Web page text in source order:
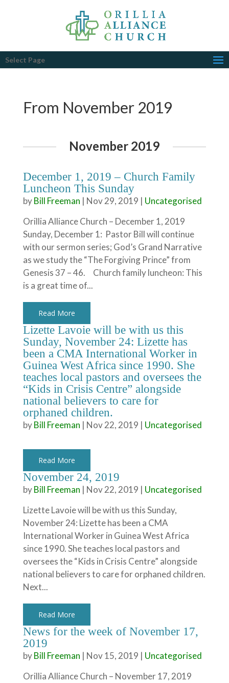
Select Page
From November 2019
November 2019
December 1, 2019 – Church Family
Luncheon This Sunday
byBill Freeman | Nov 29, 2019 | Uncategorised
Orillia Alliance Church – December 1, 2019
Sunday, December 1: Pastor Bill will continue
with our sermon series; God’s Grand Narrative
as we study the “The Forgiving Prince” from
Genesis 37 – 46. Church family luncheon: This
is a great time of...
Read More
Lizette Lavoie will be with us this
Sunday, November 24: Lizette has
been a CMA International Worker in
Guinea West Africa since 1990. She
teaches local pastors and oversees the
“Kids in Crisis Centre” alongside
national believers to care for
orphaned children.
byBill Freeman | Nov 22, 2019 | Uncategorised
Read More
November 24, 2019
byBill Freeman | Nov 22, 2019 | Uncategorised
Lizette Lavoie will be with us this Sunday,
November 24: Lizette has been a CMA
International Worker in Guinea West Africa
since 1990. She teaches local pastors and
oversees the “Kids in Crisis Centre” alongside
national believers to care for orphaned children.
Next...
Read More
News for the week of November 17,
2019
byBill Freeman | Nov 15, 2019 | Uncategorised
Orillia Alliance Church – November 17, 2019